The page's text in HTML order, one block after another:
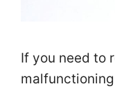
If you need to
malfunctioning